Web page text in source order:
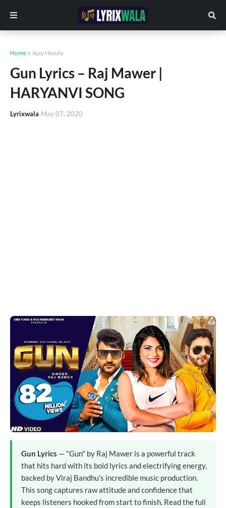
Home Ajay Hooda
Gun Lyrics – Raj Mawer |
HARYANVI SONG
Lyrixwala May 07, 2020
Gun Lyrics — "Gun" by Raj Mawer is a powerful track
that hits hard with its bold lyrics and electrifying energy,
backed by Viraj Bandhu's incredible music production.
This song captures raw attitude and confidence that
keeps listeners hooked from start to finish. Read the full